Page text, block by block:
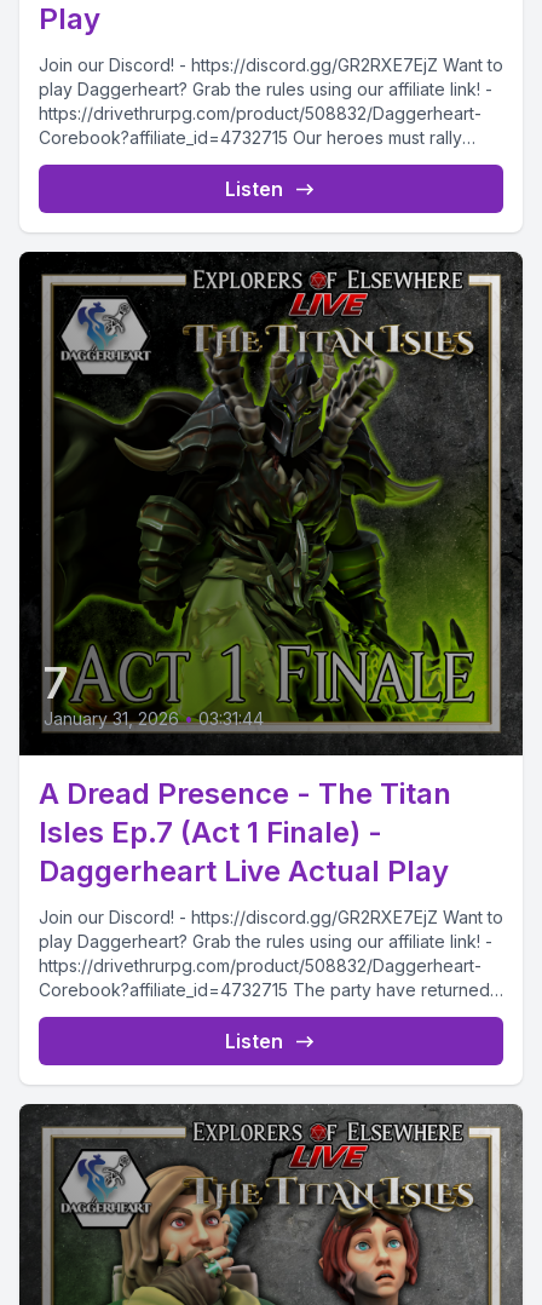
Play
Join our Discord! - https://discord.gg/GR2RXE7EjZ Want to
play Daggerheart? Grab the rules using our affiliate link! -
https://drivethrurpg.com/product/508832/Daggerheart-
Corebook?affiliate_id=4732715 Our heroes must rally
together in...
Listen
7
January 31, 2026 • 03:31:44
A Dread Presence - The Titan
Isles Ep.7 (Act 1 Finale) -
Daggerheart Live Actual Play
Join our Discord! - https://discord.gg/GR2RXE7EjZ Want to
play Daggerheart? Grab the rules using our affiliate link! -
https://drivethrurpg.com/product/508832/Daggerheart-
Corebook?affiliate_id=4732715 The party have returned
to Dawlishal,...
Listen